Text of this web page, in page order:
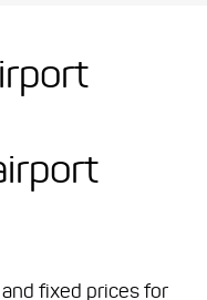
fixed prices for